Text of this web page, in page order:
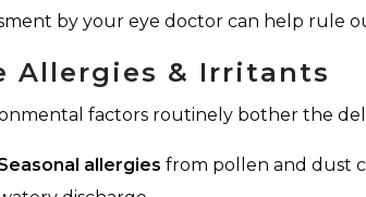
by your eye doctor can help rule
Allergies & Irritants
factors routinely bother the
allergies from pollen and dust